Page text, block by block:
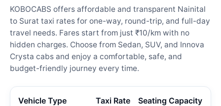
KOBOCABS offers affordable and transparent Nainital
to Surat taxi rates for one-way, round-trip, and full-day
travel needs. Fares start from just ₹10/km with no
hidden charges. Choose from Sedan, SUV, and Innova
Crysta cabs and enjoy a comfortable, safe, and
budget-friendly journey every time.
Vehicle Type Taxi Rate Seating Capacity